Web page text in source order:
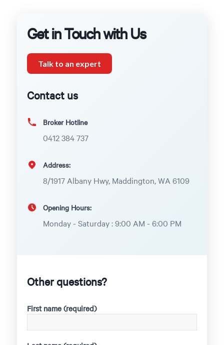
Get in Touch with Us
Talk to an expert
Contact us
Broker Hotline
0412 384 737
Address:
8/1917 Albany Hwy, Maddington, WA 6109
Opening Hours:
Monday - Saturday : 9:00 AM - 6:00 PM
Other questions?
First name (required)